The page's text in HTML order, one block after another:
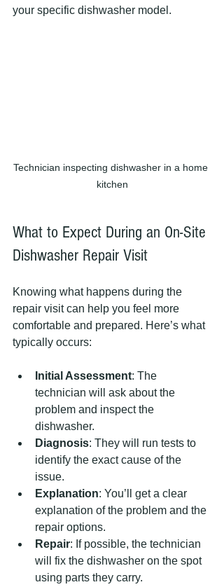
your specific dishwasher model.
Technician inspecting dishwasher in a home
kitchen
What to Expect During an On-Site
Dishwasher Repair Visit
Knowing what happens during the
repair visit can help you feel more
comfortable and prepared. Here’s what
typically occurs:
Initial Assessment: The
technician will ask about the
problem and inspect the
dishwasher.
Diagnosis: They will run tests to
identify the exact cause of the
issue.
Explanation: You’ll get a clear
explanation of the problem and the
repair options.
Repair: If possible, the technician
will fix the dishwasher on the spot
using parts they carry.